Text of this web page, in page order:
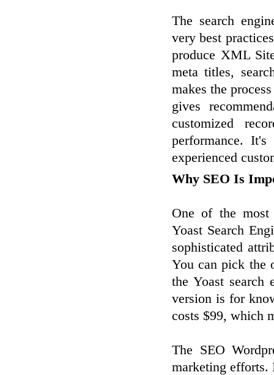
The search
very best
produce XML
meta titles,
makes the
gives
customized
performance.
experienced
Why SEO Is
One of the most
Yoast Search
sophisticated
You can pick the
the Yoast search
version is for
costs $99, which
The SEO
marketing efforts.